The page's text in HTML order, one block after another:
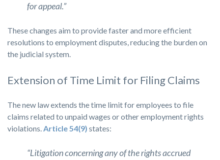
for appeal.”
These changes aim to provide faster and more efficient
resolutions to employment disputes, reducing the burden on
the judicial system.
Extension of Time Limit for Filing Claims
The new law extends the time limit for employees to file
claims related to unpaid wages or other employment rights
violations.Article 54(9) states:
“Litigation concerning any of the rights accrued